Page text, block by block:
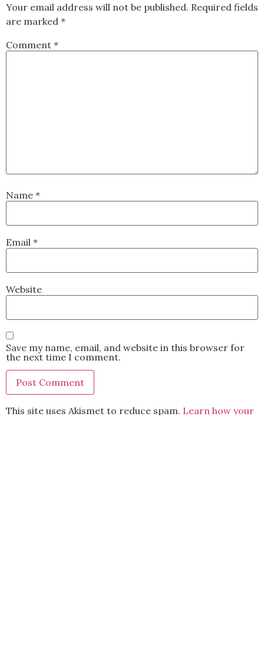
Your email address will not be published. Required fields
are marked *
Comment *
Name *
Email *
Website
Save my name, email, and website in this browser for
the next time I comment.
This site uses Akismet to reduce spam. Learn how your